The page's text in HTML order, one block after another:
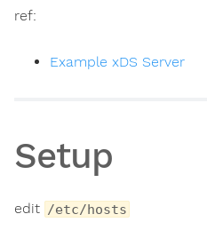
ref:
Example xDS Server
Setup
edit /etc/hosts